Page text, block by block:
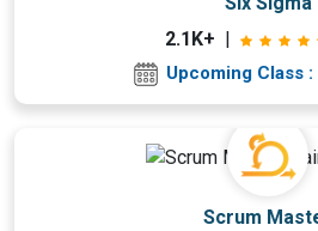
2.1K+ |
Upcoming Class
Scrum
0 day 11 Aug 2026